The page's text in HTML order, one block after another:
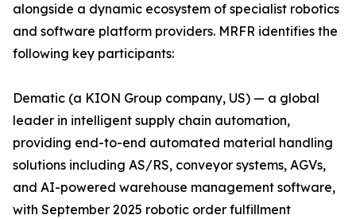
alongside a dynamic ecosystem of specialist robotics
and software platform providers. MRFR identifies the
following key participants:
Dematic (a KION Group company, US) — a global
leader in intelligent supply chain automation,
providing end-to-end automated material handling
solutions including AS/RS, conveyor systems, AGVs,
and AI-powered warehouse management software,
with September 2025 robotic order fulfillment